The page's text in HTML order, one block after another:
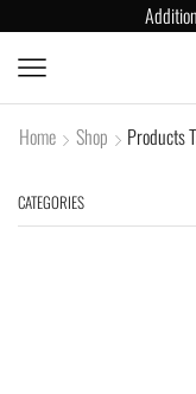
Home Shop Products
CATEGORIES